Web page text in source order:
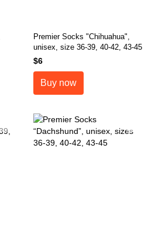
Premier Socks "Chihuahua",
unisex, size 36-39, 40-42, 43-45
$6
Buy now